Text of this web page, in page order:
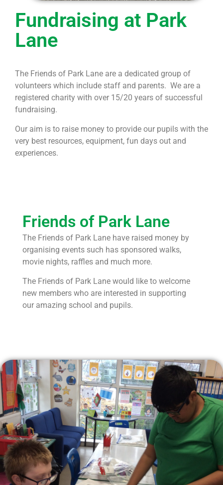
Fundraising​ at Park
Lane
The Friends of Park Lane are a dedicated group of
volunteers which include staff and parents. We are a
registered charity with over 15/20 years of successful
fundraising.
Our aim is to raise money to provide our pupils with the
very best resources, equipment, fun days out and
experiences.
Friends of Park Lane
The Friends of Park Lane have raised money by
organising events such has sponsored walks,
movie nights, raffles and much more.
The Friends of Park Lane would like to welcome
new members who are interested in supporting
our amazing school and pupils.